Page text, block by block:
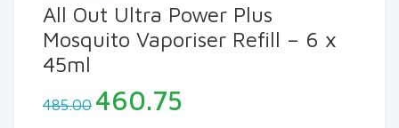
All Out Ultra Power Plus
Mosquito Vaporiser Refill – 6 x
45ml
485.00 Original
price
460.75